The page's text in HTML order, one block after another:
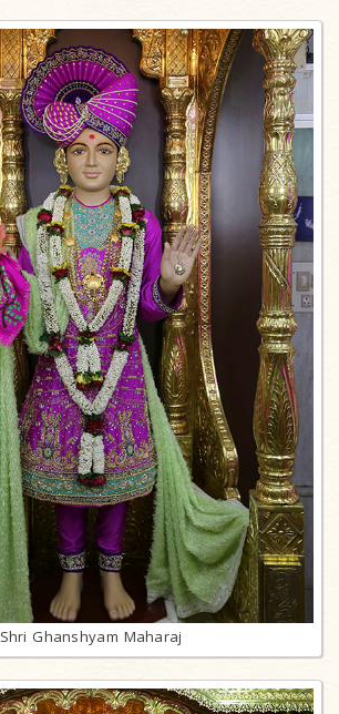
Shri Ghanshyam Maharaj